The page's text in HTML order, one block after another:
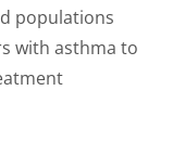
populations
with asthma to